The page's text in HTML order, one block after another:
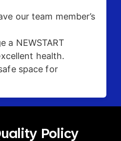
our team member’s
a NEWSTART
health.
space for
Policy